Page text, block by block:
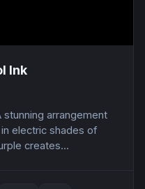
Ink
stunning arrangement
electric shades of
creates...